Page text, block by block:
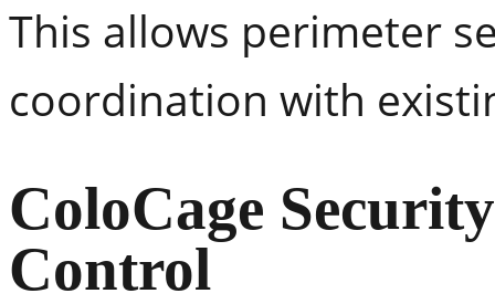
This allows perimeter
coordination with
ColoCage
Control